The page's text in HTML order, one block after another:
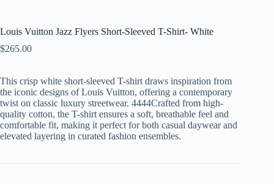
Louis Vuitton Jazz Flyers Short-Sleeved T-Shirt- White
$265.00
This crisp white short-sleeved T-shirt draws inspiration from
the iconic designs of Louis Vuitton, offering a contemporary
twist on classic luxury streetwear. 4444Crafted from high-
quality cotton, the T-shirt ensures a soft, breathable feel and
comfortable fit, making it perfect for both casual daywear and
elevated layering in curated fashion ensembles.